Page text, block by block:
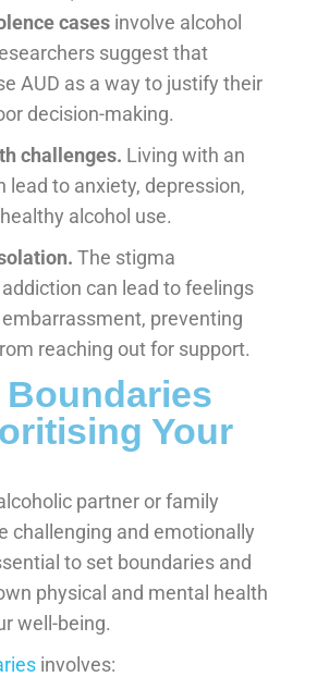
cases involve alcohol
suggest that
AUD as a way to justify their
decision-making.
challenges. Living with an
lead to anxiety, depression,
alcohol use.
The stigma
can lead to feelings
preventing
reaching out for support.
Your
partner or family
challenging and emotionally
to set boundaries and
physical and mental health
well-being.
involves: